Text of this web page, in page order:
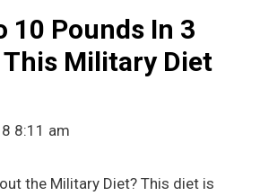
10 Pounds In 3
This Military Diet
8:11 am
the Military Diet? This diet is